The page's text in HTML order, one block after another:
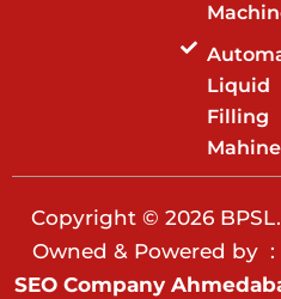
Liquid
Filling
Mahine
Copyright © 2026
Owned & Powered by :
SEO Company